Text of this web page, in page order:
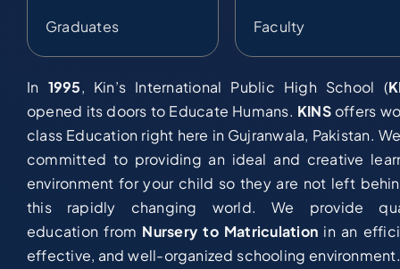
Graduates Faculty
In 1995, Kin’s International Public High School (
opened its doors to Educate Humans. KINSoffers
class Education right here in Gujranwala, Pakistan.
committed to providing an ideal and creative
environment for your child so they are not left
this rapidly changing world. We provide
education from Nursery to Matriculation in an
effective, and well-organized schooling